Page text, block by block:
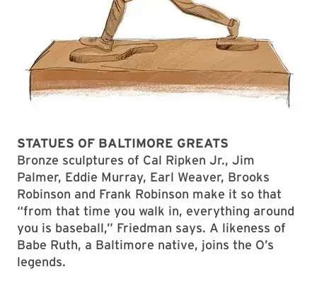
STATUES OF BALTIMORE GREATS
Bronze sculptures of Cal Ripken Jr., Jim
Palmer, Eddie Murray, Earl Weaver, Brooks
Robinson and Frank Robinson make it so that
“from that time you walk in, everything around
you is baseball,” Friedman says. A likeness of
Babe Ruth, a Baltimore native, joins the O’s
legends.